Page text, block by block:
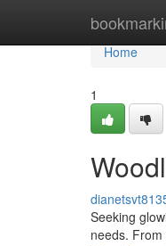
Home
Home
1
Seeking
needs.